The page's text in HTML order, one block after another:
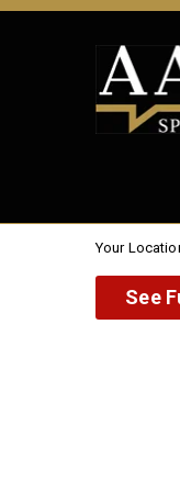
Your
See